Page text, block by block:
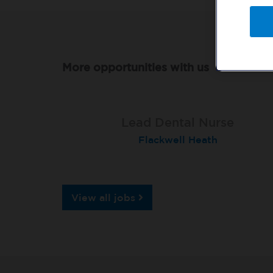
Flackwell Heath
Garstang
Peterborough Herlington
View all jobs